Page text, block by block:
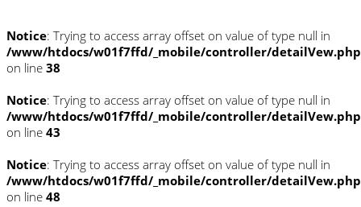
Notice: Trying to access array offset on value of type null in
/www/htdocs/w01f7ffd/_mobile/controller/detailVew.php
on line 38
Notice: Trying to access array offset on value of type null in
/www/htdocs/w01f7ffd/_mobile/controller/detailVew.php
on line 43
Notice: Trying to access array offset on value of type null in
/www/htdocs/w01f7ffd/_mobile/controller/detailVew.php
on line 48